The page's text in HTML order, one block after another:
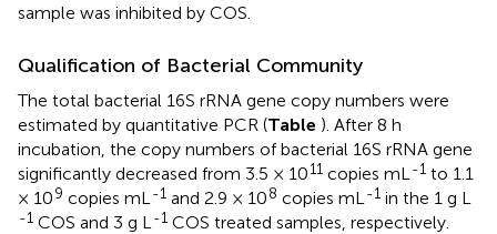
sample was inhibited by COS.
Qualification of Bacterial Community
The total bacterial 16S rRNA gene copy numbers were
estimated by quantitative PCR (Table ). After 8 h
incubation, the copy numbers of bacterial 16S rRNA gene
significantly decreased from 3.5 × 1011 copies mL -1 to 1.1
× 109 copies mL -1 and 2.9 × 108 copies mL -1 in the 1 g L
-1 COS and 3 g L -1 COS treated samples, respectively.